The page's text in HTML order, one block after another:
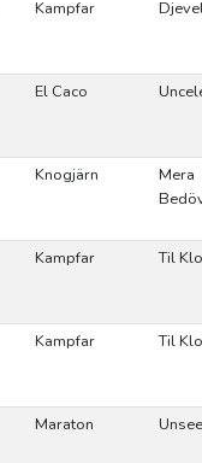
Kampfar
El Caco
Knogjärn
Mera
Kampfar Til
Kampfar Til
Maraton